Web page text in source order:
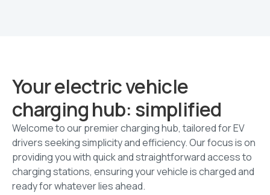
Your electric vehicle
charging hub: simplified
Welcome to our premier charging hub, tailored for EV
drivers seeking simplicity and efficiency. Our focus is on
providing you with quick and straightforward access to
charging stations, ensuring your vehicle is charged and
ready for whatever lies ahead.